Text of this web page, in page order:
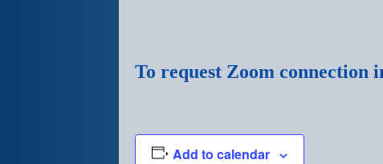
To request Zoom connection
Add to calendar